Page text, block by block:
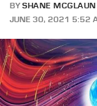
BY SHANE MCGLAUN
JUNE 30, 2021 5:52